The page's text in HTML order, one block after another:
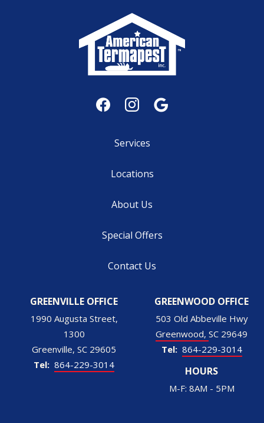
Services
Locations
About Us
Special Offers
Contact Us
GREENVILLE OFFICE
1990 Augusta Street,
1300
Greenville SC 29605
864-229-3014
GREENWOOD OFFICE
503 Old Abbeville Hwy
Greenwood SC 29649
864-229-3014
HOURS
M-F: 8AM - 5PM